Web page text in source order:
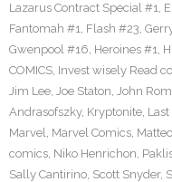
Lazarus Contract Special #1,
Fantomah #1, Flash #23,
Gwenpool #16, Heroines #1,
COMICS, Invest wisely Read
Jim Lee, Joe Staton, John
Andrasofszky, Kryptonite,
Marvel, Marvel Comics,
comics, Niko Henrichon,
Sally Cantirino, Scott Snyder,